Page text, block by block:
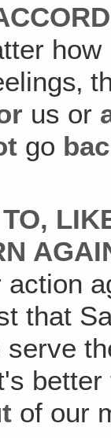
us or
go
that
of our